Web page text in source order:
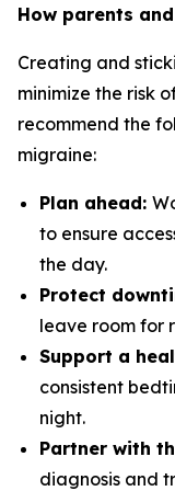
How parents
Creating and
minimize the risk
recommend the
migraine:
Plan ahead:
to ensure
the day.
Protect
leave room for
Support a
consistent
night.
Partner with
diagnosis and